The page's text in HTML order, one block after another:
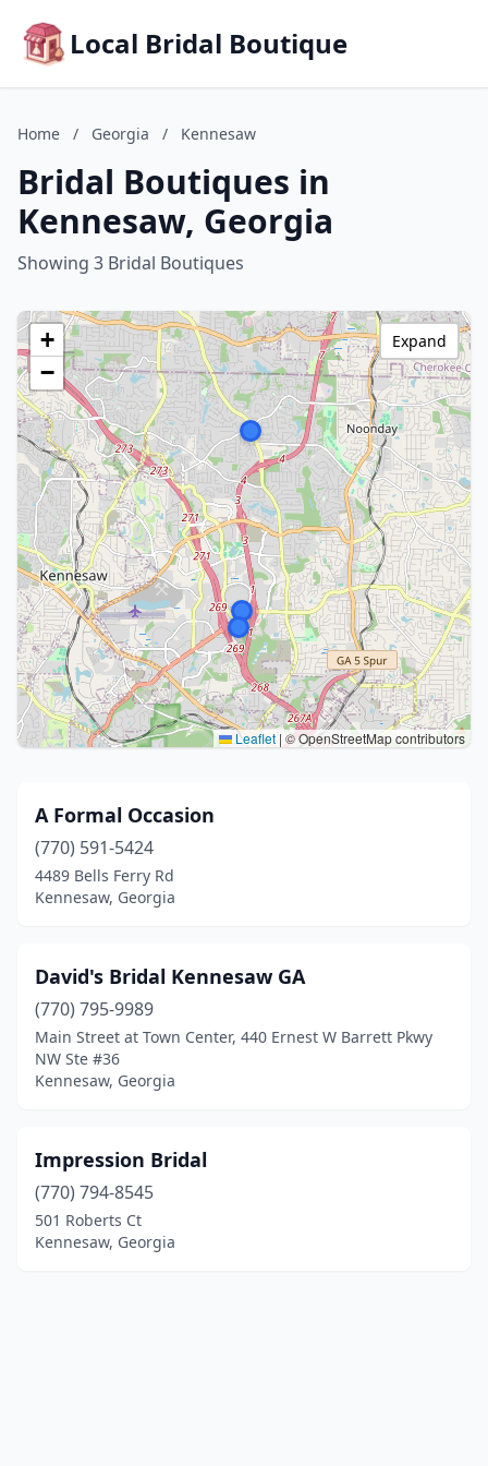
Local Bridal Boutique
Home / Georgia / Kennesaw
Bridal Boutiques in
Kennesaw, Georgia
Showing 3 Bridal Boutiques
+
−
Leaflet | © OpenStreetMap contributors
Expand
A Formal Occasion
(770) 591-5424
4489 Bells Ferry Rd
Kennesaw, Georgia
David's Bridal Kennesaw GA
(770) 795-9989
Main Street at Town Center, 440 Ernest W Barrett Pkwy
NW Ste #36
Kennesaw, Georgia
Impression Bridal
(770) 794-8545
501 Roberts Ct
Kennesaw, Georgia